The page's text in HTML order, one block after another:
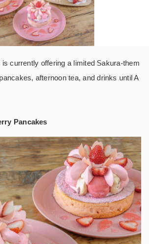
currently offering a limited Sakura-them
afternoon tea, and drinks until A
Pancakes